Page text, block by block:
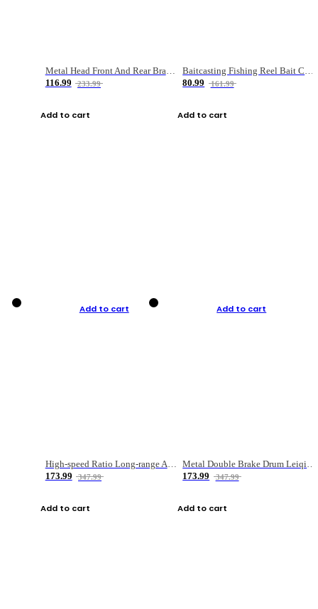
Metal Head Front And Rear Brake Fishing Reel
116.99
233.99
Add to cart
Baitcasting Fishing Reel Bait Casting Fishing Wheel With Magnetic Brake Carp Carretilha Pesca
80.99
161.99
Add to cart
Add to cart
High-speed Ratio Long-range Anti-explosive Fishing Reel
173.99
347.99
Add to cart
Add to cart
Metal Double Brake Drum Leiqiang Wheel Boat Fishing Reel Weihai Reel Fishing Gear
173.99
347.99
Add to cart